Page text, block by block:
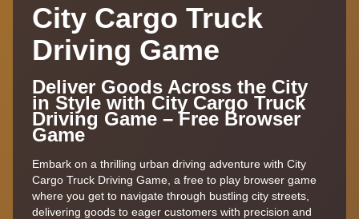
City Cargo Truck
Driving Game
Deliver Goods Across the City
in Style with City Cargo Truck
Driving Game – Free Browser
Game
Embark on a thrilling urban driving adventure with City
Cargo Truck Driving Game, a free to play browser game
where you get to navigate through bustling city streets,
delivering goods to eager customers with precision and